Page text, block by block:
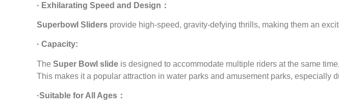
· Exhilarating Speed and Design：
Superbowl Sliders provide high-speed, gravity-defying thrills, making them an
· Capacity:
The Super Bowl slide is designed to accommodate multiple riders at the same
This makes it a popular attraction in water parks and amusement parks, especially
·Suitable for All Ages：